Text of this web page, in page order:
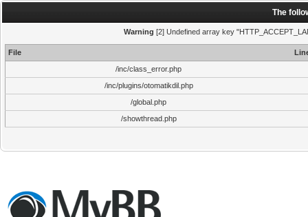
The
Warning [2] Undefined array key
File
/inc/class_error.php
/inc/plugins/otomatikdil.php
/global.php
/showthread.php